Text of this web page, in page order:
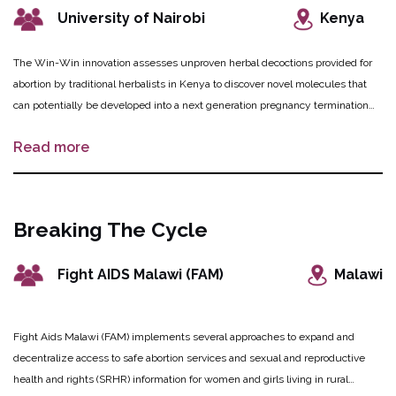
University of Nairobi Kenya
The Win-Win innovation assesses unproven herbal decoctions provided for
abortion by traditional herbalists in Kenya to discover novel molecules that
can potentially be developed into a next generation pregnancy termination
tested for their ability to induce safe abortion using an array of scientific
girls in rural Kenya about the risks of using these decoctions while steering
sensitized to the potential harmful effects of their products and the need to
Read more
Breaking The Cycle
Fight AIDS Malawi (FAM) Malawi
Fight Aids Malawi (FAM) implements several approaches to expand and
decentralize access to safe abortion services and sexual and reproductive
health and rights (SRHR) information for women and girls living in rural